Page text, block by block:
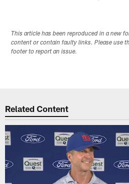
This article has been reproduced in a new
content or contain faulty links. Please use
footer to report an issue.
Related Content